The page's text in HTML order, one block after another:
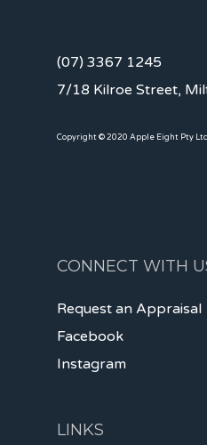
(07) 3367 1245
7/18 Kilroe Street,
Copyright © 2020 Apple Eight Pty
CONNECT WITH
Request an Appraisal
Facebook
Instagram
LINKS